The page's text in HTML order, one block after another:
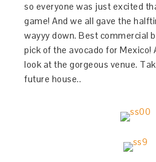
so everyone was just excited
game! And we all gave the
wayyy down. Best commercial
pick of the avocado for Mexico!
look at the gorgeous venue.
future house..